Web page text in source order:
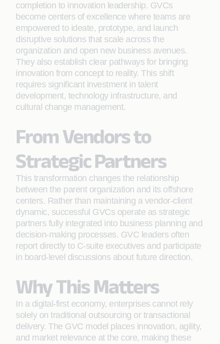
completion to innovation leadership. GVCs
become centers of excellence where teams are
empowered to ideate, prototype, and launch
disruptive solutions that scale across the
organization and open new business avenues.
They also establish clear pathways for bringing
innovation from concept to reality. This shift
requires significant investment in talent
development, technology infrastructure, and
cultural change management.
From Vendors to
Strategic Partners
This transformation changes the relationship
between the parent organization and its offshore
centers. Rather than maintaining a vendor-client
dynamic, successful GVCs operate as strategic
partners fully integrated into business planning and
decision-making processes. GVC leaders often
report directly to C-suite executives and participate
in board-level discussions about future direction.
Why This Matters
In a digital-first economy, enterprises cannot rely
solely on traditional outsourcing or transactional
delivery. The GVC model places innovation, agility,
and market relevance at the core, making these